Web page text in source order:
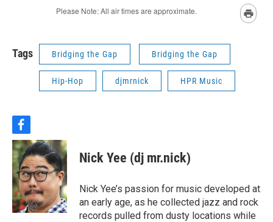
Tags Bridging the Gap Bridging the Gap
Hip-Hop djmrnick HPR Music
f
a
c
e
b
o
o
k
Nick Yee (dj mr.nick)
Nick Yee’s passion for music developed at
an early age, as he collected jazz and rock
records pulled from dusty locations while